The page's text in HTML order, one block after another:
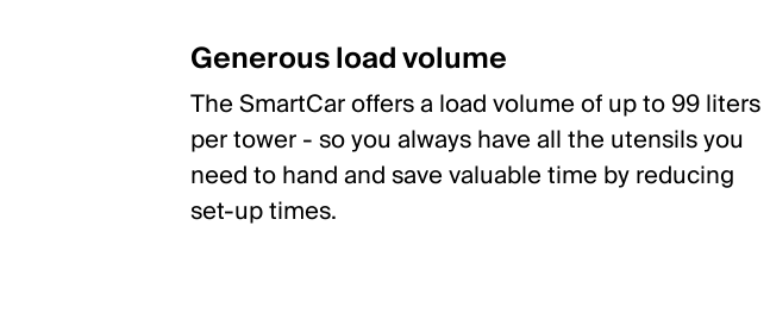
Generous load volume
The SmartCar offers a load volume of up to 99 liters
per tower - so you always have all the utensils you
need to hand and save valuable time by reducing
set-up times.